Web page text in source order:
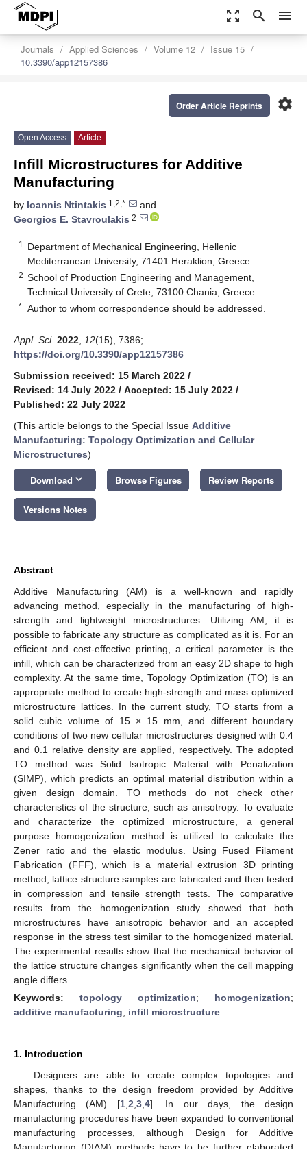
zoom_out_map search menu
Journals Applied Sciences Volume 12
Issue 15
10.3390/app12157386
settings
Order Article Reprints
Open Access Article
Infill Microstructures for Additive
Manufacturing
by Ioannis Ntintakis 1,2,*
and
Georgios E. Stavroulakis 2
1
Department of Mechanical Engineering, Hellenic
Mediterranean University, 71401 Heraklion, Greece
2 School of Production Engineering and Management,
Technical University of Crete, 73100 Chania, Greece
* Author to whom correspondence should be addressed.
Appl. Sci. 2022 12(15), 7386;
https://doi.org/10.3390/app12157386
Submission received: 15 March 2022 /
Revised: 14 July 2022 / Accepted: 15 July 2022 /
Published: 22 July 2022
(This article belongs to the Special Issue Additive
Manufacturing: Topology Optimization and Cellular
Microstructures)
Download keyboard_arrow_down Browse Figures Review Reports
Versions Notes
Abstract
Additive Manufacturing (AM) is a well-known and rapidly
advancing method, especially in the manufacturing of high-
strength and lightweight microstructures. Utilizing AM, it is
possible to fabricate any structure as complicated as it is. For an
efficient and cost-effective printing, a critical parameter is the
infill, which can be characterized from an easy 2D shape to high
complexity. At the same time, Topology Optimization (TO) is an
appropriate method to create high-strength and mass optimized
microstructure lattices. In the current study, TO starts from a
solid cubic volume of 15 × 15 mm, and different boundary
conditions of two new cellular microstructures designed with 0.4
and 0.1 relative density are applied, respectively. The adopted
TO method was Solid Isotropic Material with Penalization
(SIMP), which predicts an optimal material distribution within a
given design domain. TO methods do not check other
characteristics of the structure, such as anisotropy. To evaluate
and characterize the optimized microstructure, a general
purpose homogenization method is utilized to calculate the
Zener ratio and the elastic modulus. Using Fused Filament
Fabrication (FFF), which is a material extrusion 3D printing
method, lattice structure samples are fabricated and then tested
in compression and tensile strength tests. The comparative
results from the homogenization study showed that both
microstructures have anisotropic behavior and an accepted
response in the stress test similar to the homogenized material.
The experimental results show that the mechanical behavior of
the lattice structure changes significantly when the cell mapping
angle differs.
Keywords: topology optimization; homogenization;
additive manufacturing; infill microstructure
1. Introduction
Designers are able to create complex topologies and
shapes, thanks to the design freedom provided by Additive
Manufacturing (AM) [1, 2 3, 4]. In our days, the design
manufacturing procedures have been expanded to conventional
manufacturing processes, although Design for Additive